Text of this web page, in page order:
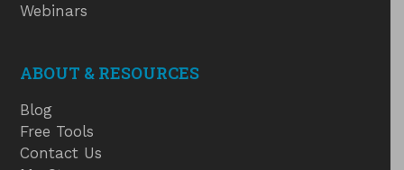
Webinars
ABOUT & RESOURCES
Blog
Free Tools
Contact Us